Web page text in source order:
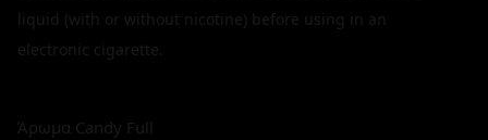
liquid (with or without nicotine) before using in an
electronic cigarette.
Άρωμα Candy Full